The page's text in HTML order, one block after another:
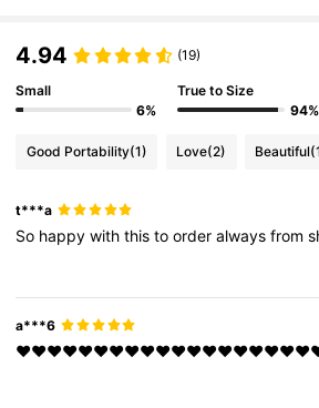
4.86 6.6M Followers
4.86
4.86 6.6M Followers
4.94 (19)
Small
6%
True to Size
94%
Good Portability(1) Love(2) Beautiful
t***a
So happywiththistoorderalwaysfrom
a***6